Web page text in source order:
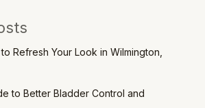
Refresh Your Look in Wilmington,
to Better Bladder Control and